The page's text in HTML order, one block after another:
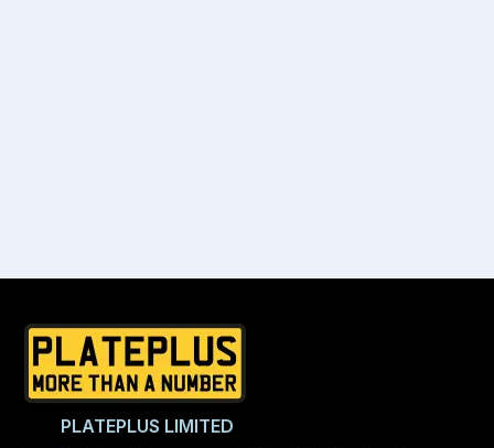
PLATEPLUS LIMITED